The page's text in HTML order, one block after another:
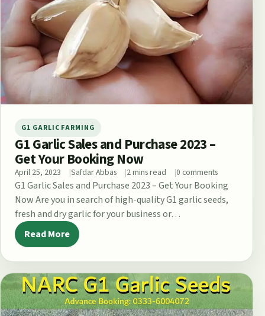
G1 GARLIC FARMING
G1 Garlic Sales and Purchase 2023 –
Get Your Booking Now
April 25, 2023 Safdar Abbas 2 mins read 0 comments
G1 Garlic Sales and Purchase 2023 – Get Your Booking
Now Are you in search of high-quality G1 garlic seeds,
fresh and dry garlic for your business or…
Read More